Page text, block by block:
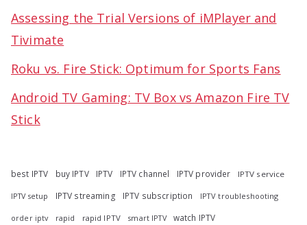
Assessing the Trial Versions of iMPlayer and
Tivimate
Roku vs. Fire Stick: Optimum for Sports Fans
Android TV Gaming: TV Box vs Amazon Fire TV
Stick
best IPTV buy IPTV IPTV IPTV channel IPTV provider IPTV service
IPTV setup IPTV streaming IPTV subscription IPTV troubleshooting
order iptv rapid rapid IPTV smart IPTV watch IPTV